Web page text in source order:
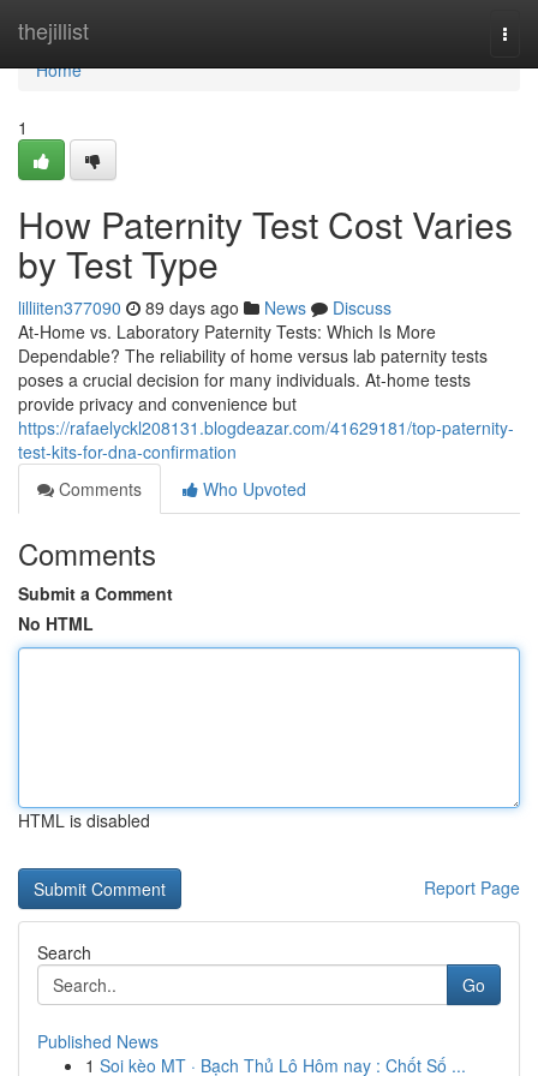
thejillist
Home
Home
1
How Paternity Test Cost Varies
by Test Type
lilliiten377090 89 days ago News
Discuss
At-Home vs. Laboratory Paternity Tests: Which Is More
Dependable? The reliability of home versus lab paternity tests
poses a crucial decision for many individuals. At-home tests
provide privacy and convenience but
https://rafaelyckl208131.blogdeazar.com/41629181/top-paternity-
test-kits-for-dna-confirmation
Comments
Who Upvoted
Comments
Submit a Comment
No HTML
HTML is disabled
Report Page
Search
Go
Published News
1 Soi kèo MT · Bạch Thủ Lô Hôm nay : Chốt Số ...